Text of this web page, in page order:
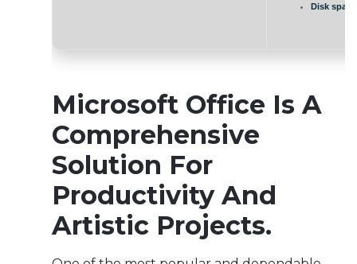
Disk
Microsoft Office Is A
Comprehensive
Solution For
Productivity And
Artistic Projects.